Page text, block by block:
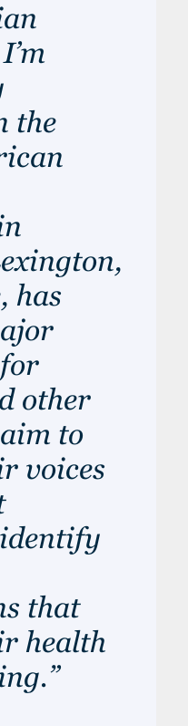
the
has
other
to
voices
that
health